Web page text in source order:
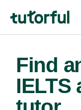
Find
IELTS